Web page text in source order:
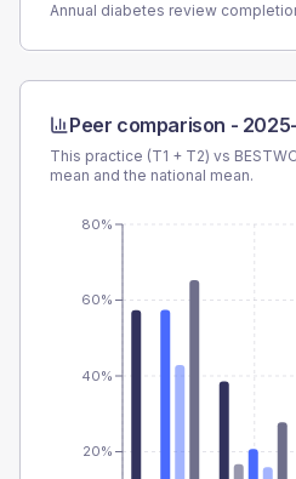
Annual diabetes review
Peer comparison -
This practice (T1 + T2) vs
mean and the national mean.
20%
40%
60%
80%